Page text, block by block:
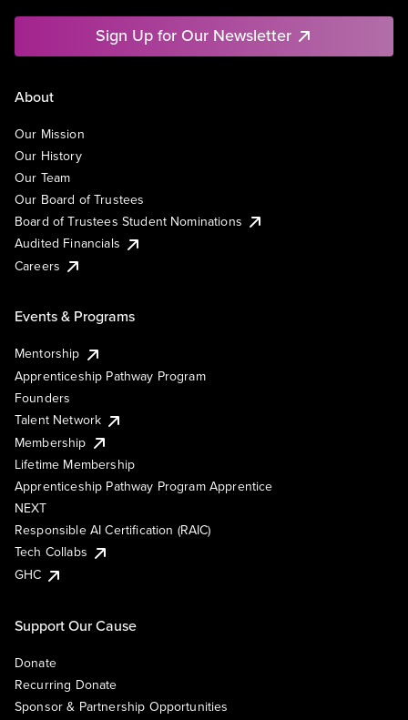
Sign Up for Our Newsletter
About
Our Mission
Our History
Our Team
Our Board of Trustees
Board of Trustees Student Nominations
Audited Financials
Careers
Events & Programs
Mentorship
Apprenticeship Pathway Program
Founders
Talent Network
Membership
Lifetime Membership
Apprenticeship Pathway Program Apprentice
NEXT
Responsible AI Certification (RAIC)
Tech Collabs
GHC
Support Our Cause
Donate
Recurring Donate
Sponsor & Partnership Opportunities